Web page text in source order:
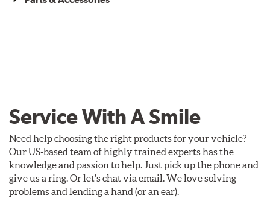
Service With A Smile
Need help choosing the right products for your vehicle?
Our US-based team of highly trained experts has the
knowledge and passion to help. Just pick up the phone and
give us a ring. Or let's chat via email. We love solving
problems and lending a hand (or an ear).